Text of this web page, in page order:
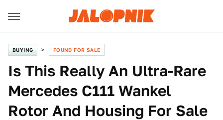
BUYING FOUND FOR SALE
Is This Really An Ultra-Rare
Mercedes C111 Wankel
Rotor And Housing For Sale